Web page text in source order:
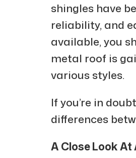
shingles have
reliability, and
available, you
metal roof is
various styles.
If you’re in
differences
A Close Look